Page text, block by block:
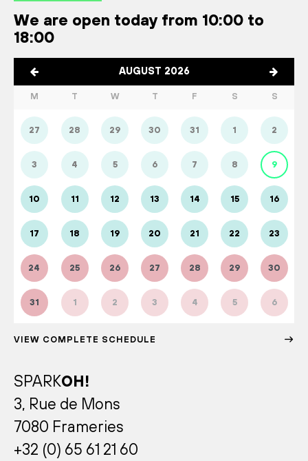
We are open today from 10:00 to
18:00
AUGUST 2026
M T W T F S S
27 28 29 30 31 1 2
3 4 5 6 7 8 9
10 11 12 13 14 15 16
17 18 19 20 21 22 23
24 25 26 27 28 29 30
31 1 2 3 4 5 6
VIEW COMPLETE SCHEDULE
SPARKOH!
3, Rue de Mons
7080 Frameries
+32 (0) 65 61 21 60